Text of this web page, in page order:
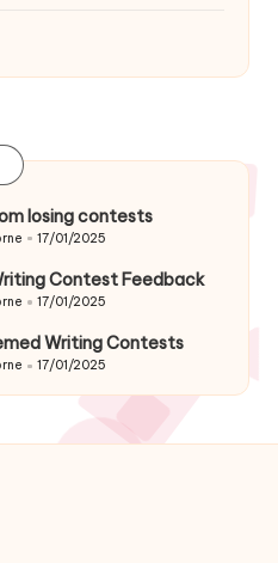
losing contests
17/01/2025
Contest Feedback
17/01/2025
Writing Contests
17/01/2025